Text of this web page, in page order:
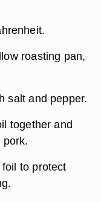
roasting pan,
salt and pepper.
together and
pork.
to protect